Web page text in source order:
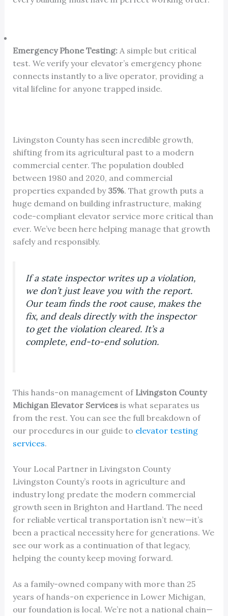
Emergency Phone Testing:A simple but critical
test. We verify your elevator’s emergency phone
connects instantly to a live operator, providing a
vital lifeline for anyone trapped inside.
Livingston County has seen incredible growth,
shifting from its agricultural past to a modern
commercial center. The population doubled
between 1980 and 2020, and commercial
properties expanded by 35%. That growth puts a
huge demand on building infrastructure, making
code-compliant elevator service more critical than
ever. We’ve been here helping manage that growth
safely and responsibly.
If a state inspector writes up a violation,
we don’t just leave you with the report.
Our team finds the root cause, makes the
fix, and deals directly with the inspector
to get the violation cleared. It’s a
complete, end-to-end solution.
This hands-on management of Livingston County
Michigan Elevator Servicesis what separates us
from the rest. You can see the full breakdown of
our procedures in our guide to elevator testing
services.
Your Local Partner in Livingston County
Livingston County’s roots in agriculture and
industry long predate the modern commercial
growth seen in Brighton and Hartland. The need
for reliable vertical transportation isn’t new—it’s
been a practical necessity here for generations. We
see our work as a continuation of that legacy,
helping the county keep moving forward.
As a family-owned company with more than 25
years of hands-on experience in Lower Michigan,
our foundation is local. We’re not a national chain—